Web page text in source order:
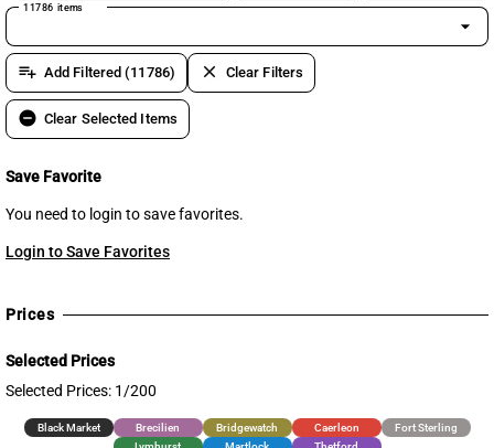
11786 items
arrow_drop_down
playlist_add Add Filtered (11786) clear Clear Filters
remove_circle Clear Selected Items
Save Favorite
You need to login to save favorites.
Login to Save Favorites
Prices
Selected Prices
Selected Prices: 1/200
Black Market Brecilien Bridgewatch Caerleon
Fort Sterling